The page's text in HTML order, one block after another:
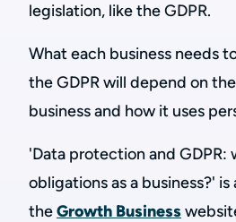
legislation, like the GDPR.
What each business needs
the GDPR will depend on
business and how it uses
'Data protection and GDPR:
obligations as a business?'
theGrowth Business